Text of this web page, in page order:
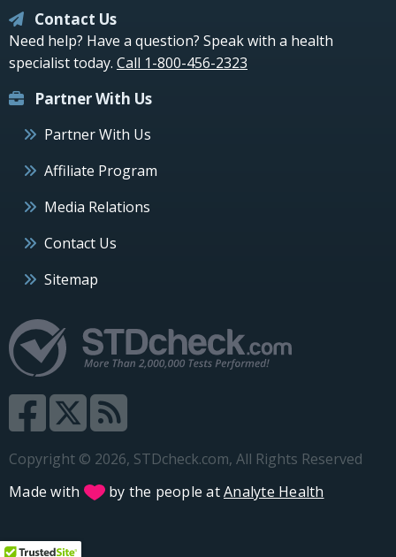
Contact Us
Need help? Have a question? Speak with a health
specialist today. Call 1-800-456-2323
Partner With Us
Partner With Us
Affiliate Program
Media Relations
Contact Us
Sitemap
Copyright © 2026, STDcheck.com, All Rights Reserved
Made with
by the people atAnalyte Health